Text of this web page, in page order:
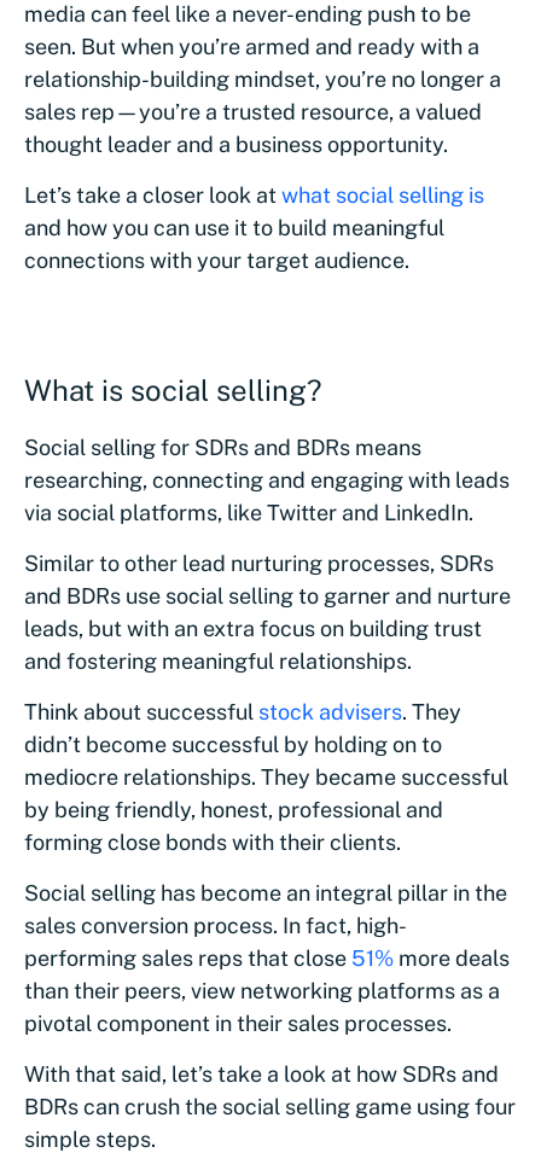
media can feel like a never-ending push to be
seen. But when you’re armed and ready with a
relationship-building mindset, you’re no longer a
sales rep—you’re a trusted resource, a valued
thought leader and a business opportunity.
Let’s take a closer look atwhat social selling is
and how you can use it to build meaningful
connections with your target audience.
What is social selling?
Social‌ selling for SDRs ‌and‌ ‌BDR‌s means
researching, connecting and engaging with leads
via social platforms, like Twitter and LinkedIn.
Similar to other lead nurturing processes, SDRs
and BDRs use social selling to garner and nurture
leads, but with an extra focus on building trust
and fostering meaningful relationships.
Think about successful stock advisers. They
didn’t become successful by holding on to
mediocre relationships. They became successful
by being friendly, honest, professional and
forming close bonds with their clients.
Social selling has become an integral pillar in the
sales conversion process. In fact, high-
performing sales reps that close 51% more deals
than their peers, view networking platforms as a
pivotal component in their sales processes.
With that said, let’s take a look at how SDRs and
BDRs can crush the social selling game using four
simple steps.